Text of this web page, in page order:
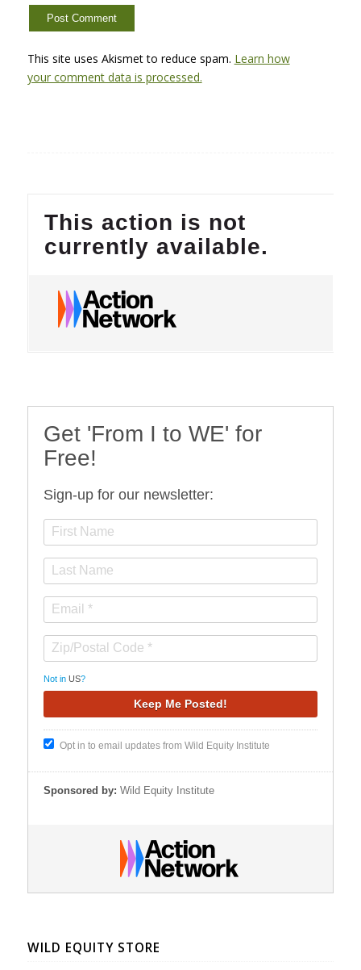
This site uses Akismet to reduce spam. Learn how
your comment data is processed.
Get 'From I to WE' for
Free!
Sign-up for our newsletter:
Not in US?
Opt in to email updates from Wild Equity Institute
Sponsored by: Wild Equity Institute
WILD EQUITY STORE